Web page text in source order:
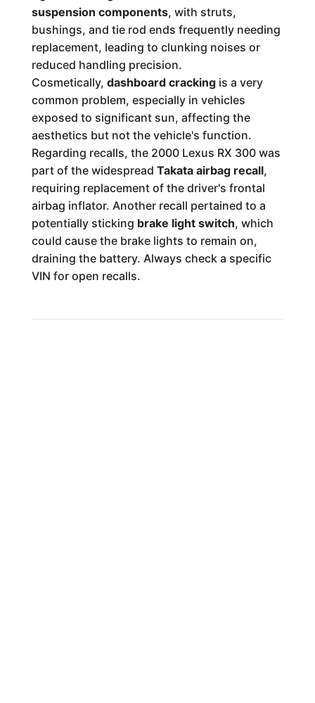
suspension components, with struts,
bushings, and tie rod ends frequently needing
replacement, leading to clunking noises or
reduced handling precision.
Cosmetically, dashboard crackingis a very
common problem, especially in vehicles
exposed to significant sun, affecting the
aesthetics but not the vehicle's function.
Regarding recalls, the 2000 Lexus RX 300 was
part of the widespread Takata airbag recall,
requiring replacement of the driver's frontal
airbag inflator. Another recall pertained to a
potentially sticking brake light switch, which
could cause the brake lights to remain on,
draining the battery. Always check a specific
VIN for open recalls.